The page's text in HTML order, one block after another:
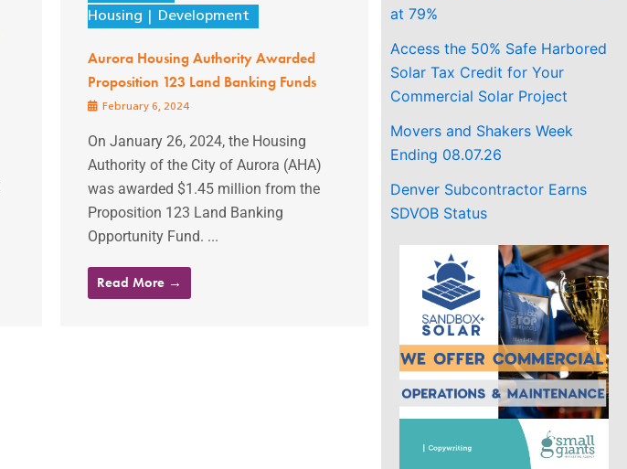
Housing
Development
Aurora Housing Authority Awarded
Proposition 123 Land Banking Funds
February 6, 2024
On January 26, 2024, the Housing
Authority of the City of Aurora (AHA)
was awarded $1.45 million from the
Proposition 123 Land Banking
Opportunity Fund. ...
Read More →
at 79%
Access the 50% Safe Harbored
Solar Tax Credit for Your
Commercial Solar Project
Movers and Shakers Week
Ending 08.07.26
Denver Subcontractor Earns
SDVOB Status